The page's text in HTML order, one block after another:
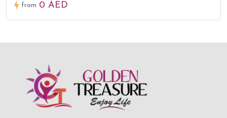
from 0 AED